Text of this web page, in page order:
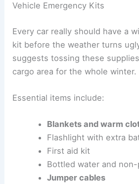
Vehicle Emergency Kits
Every car really should have a
kit before the weather turns
suggests tossing these
cargo area for the whole winter.
Essential items include:
Blankets and warm
Flashlight with extra
First aid kit
Bottled water and
Jumper cables